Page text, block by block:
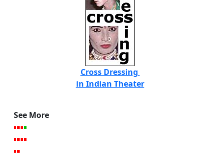
Cross Dressing
in Indian Theater
See More